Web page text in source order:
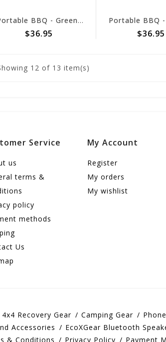
Portable BBQ - Green Pouch
$36.95 $36.95
12 of 13 item(s)
Service
us
terms &
policy
methods
Us
My Account
Register
My orders
My wishlist
4x4 Recovery Gear Camping Gear
Accessories
EcoXGear Bluetooth
& Conditions Privacy Policy Payment